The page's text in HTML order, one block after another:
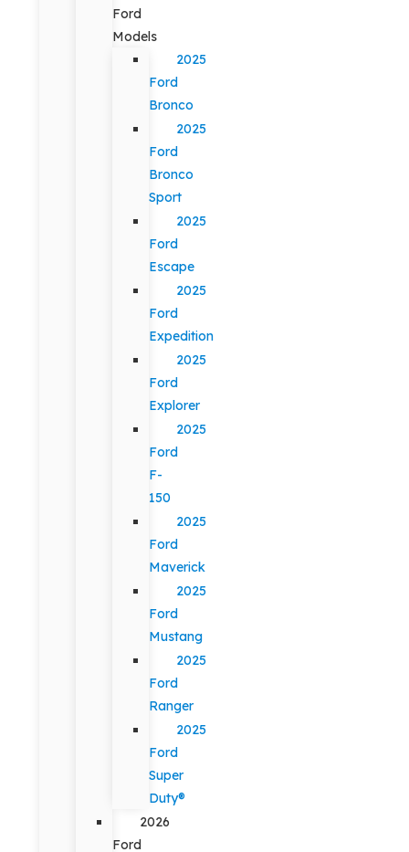
Ford
Models
2025
Ford
Bronco
2025
Ford
Bronco
Sport
2025
Ford
Escape
2025
Ford
Expedition
2025
Ford
Explorer
2025
Ford
F-
150
2025
Ford
Maverick
2025
Ford
Mustang
2025
Ford
Ranger
2025
Ford
Super
Duty®
2026
Ford